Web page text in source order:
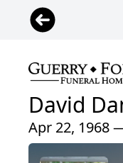
David
Apr 22, 1968